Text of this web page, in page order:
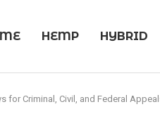
HEMP HYBRID
for Criminal, Civil, and Federal